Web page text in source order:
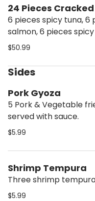
24 Pieces
6 pieces spicy tuna, 6
salmon, 6 pieces
pieces avocado crack
$50.99
Sides
Pork Gyoza
5 Pork & Vegetable
served with sauce.
$5.99
Shrimp Tempura
Three shrimp
$5.99